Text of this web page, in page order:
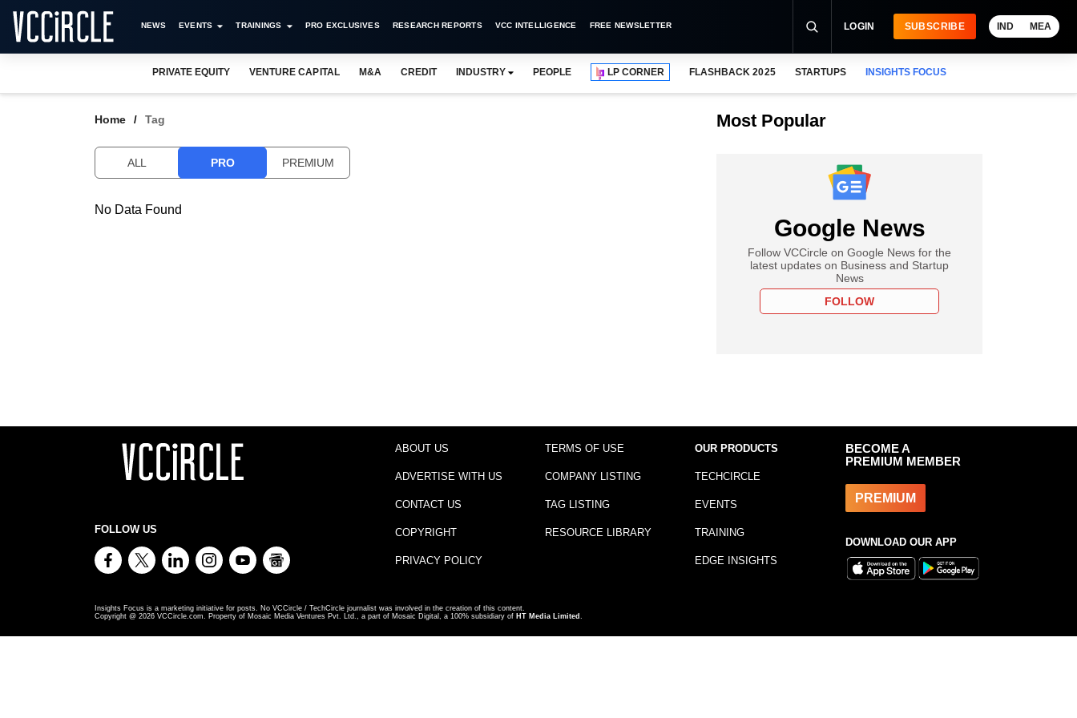
NEWS EVENTS TRAININGS PRO EXCLUSIVES RESEARCH REPORTS VCC INTELLIGENCE FREE NEWSLETTER LOGIN SUBSCRIBE IND MEA
PRIVATE EQUITY VENTURE CAPITAL M&A CREDIT INDUSTRY PEOPLE LP CORNER FLASHBACK 2025 STARTUPS INSIGHTS FOCUS
Home Tag
ALL PRO PREMIUM
No Data Found
Most Popular
Google News
Follow VCCircle on Google News for the
latest updates on Business and Startup
News
FOLLOW
FOLLOW US
ABOUT US
ADVERTISE WITH US
CONTACT US
COPYRIGHT
PRIVACY POLICY
TERMS OF USE
COMPANY LISTING
TAG LISTING
RESOURCE LIBRARY
OUR PRODUCTS
TECHCIRCLE
EVENTS
TRAINING
EDGE INSIGHTS
BECOME A
PREMIUM MEMBER
PREMIUM
DOWNLOAD OUR APP
Insights Focus is a marketing initiative for posts. No VCCircle / TechCircle journalist was involved in the creation of this content.
Copyright @ 2026 VCCircle.com. Property of Mosaic Media Ventures Pvt. Ltd., a part of Mosaic Digital, a 100% subsidiary of HT Media Limited .